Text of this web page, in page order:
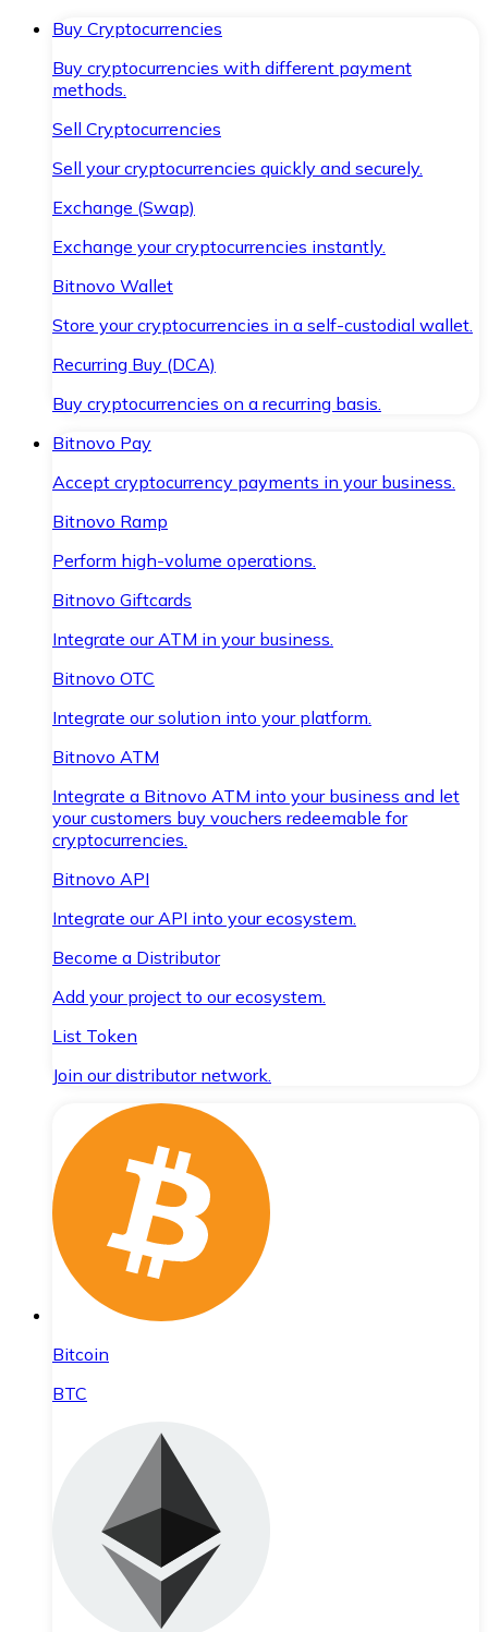
Buy Cryptocurrencies
Buy cryptocurrencies with different payment
methods.
Sell Cryptocurrencies
Sell your cryptocurrencies quickly and securely.
Exchange (Swap)
Exchange your cryptocurrencies instantly.
Bitnovo Wallet
Store your cryptocurrencies in a self-custodial wallet.
Recurring Buy (DCA)
Buy cryptocurrencies on a recurring basis.
Bitnovo Pay
Accept cryptocurrency payments in your business.
Bitnovo Ramp
Perform high-volume operations.
Bitnovo Giftcards
Integrate our ATM in your business.
Bitnovo OTC
Integrate our solution into your platform.
Bitnovo ATM
Integrate a Bitnovo ATM into your business and let
your customers buy vouchers redeemable for
cryptocurrencies.
Bitnovo API
Integrate our API into your ecosystem.
Become a Distributor
Add your project to our ecosystem.
List Token
Join our distributor network.
Bitcoin
BTC